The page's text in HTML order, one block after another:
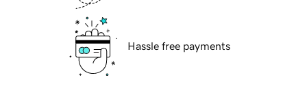
Hassle free payments